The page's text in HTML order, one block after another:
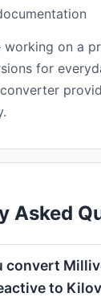
working on a
for
Asked
convert
to